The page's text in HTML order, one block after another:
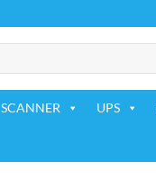
SCANNER UPS